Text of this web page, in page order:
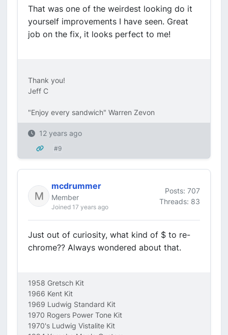
That was one of the weirdest looking do it
yourself improvements I have seen. Great
job on the fix, it looks perfect to me!
Thank you!
Jeff C
"Enjoy every sandwich" Warren Zevon
12 years ago
#9
mcdrummer
Member
Joined 17 years ago
Posts: 707
Threads: 83
Just out of curiosity, what kind of $ to re-
chrome?? Always wondered about that.
1958 Gretsch Kit
1966 Kent Kit
1969 Ludwig Standard Kit
1970 Rogers Power Tone Kit
1970's Ludwig Vistalite Kit